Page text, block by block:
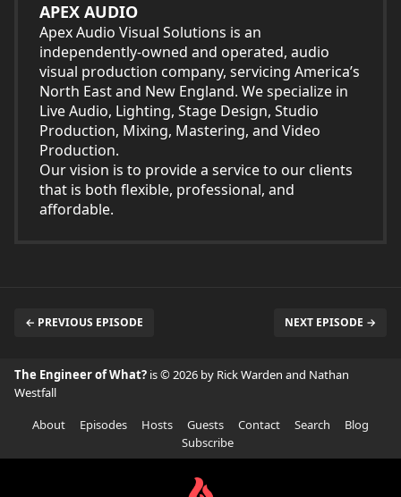
APEX AUDIO
Apex Audio Visual Solutions is an
independently-owned and operated, audio
visual production company, servicing America’s
North East and New England. We specialize in
Live Audio, Lighting, Stage Design, Studio
Production, Mixing, Mastering, and Video
Production.
Our vision is to provide a service to our clients
that is both flexible, professional, and
affordable.
← PREVIOUS EPISODE NEXT EPISODE →
The Engineer of What? is © 2026 by Rick Warden and Nathan
Westfall
About
Episodes Hosts Guests Contact Search
Blog
Subscribe